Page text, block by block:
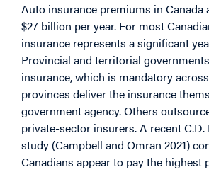
Auto insurance premiums in Canada
$27 billion per year. For most
insurance represents a significant
Provincial and territorial
insurance, which is mandatory
provinces deliver the insurance
government agency. Others
private-sector insurers. A recent
study (Campbell and Omran 2021)
Canadians appear to pay the highest